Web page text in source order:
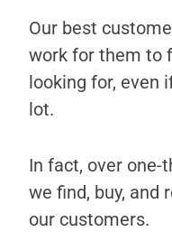
Our best
work for them to
looking for, even
lot.
In fact, over one-
we find, buy, and
our customers.